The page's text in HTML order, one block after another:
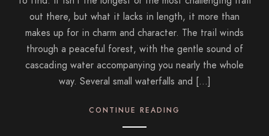
out there, but what it lacks in length, it more than
makes up for in charm and character. The trail winds
through a peaceful forest, with the gentle sound of
cascading water accompanying you nearly the whole
way. Several small waterfalls and […]
CONTINUE READING